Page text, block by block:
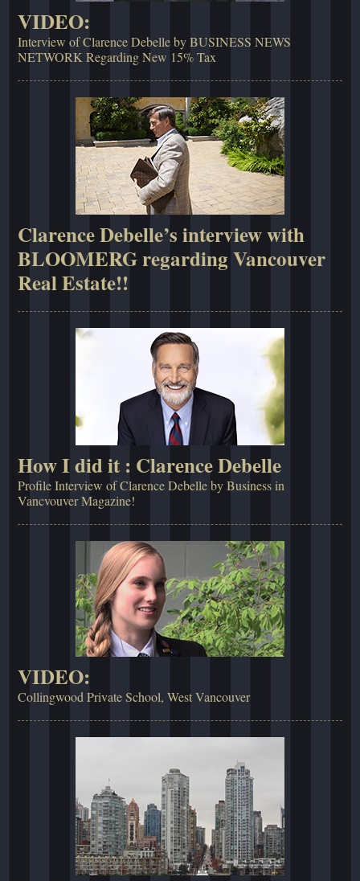
VIDEO:
Interview of Clarence Debelle by BUSINESS NEWS
NETWORK Regarding New 15% Tax
Clarence Debelle’s interview with
BLOOMERG regarding Vancouver
Real Estate!!
How I did it : Clarence Debelle
Profile Interview of Clarence Debelle by Business in
Vancvouver Magazine!
VIDEO:
Collingwood Private School, West Vancouver